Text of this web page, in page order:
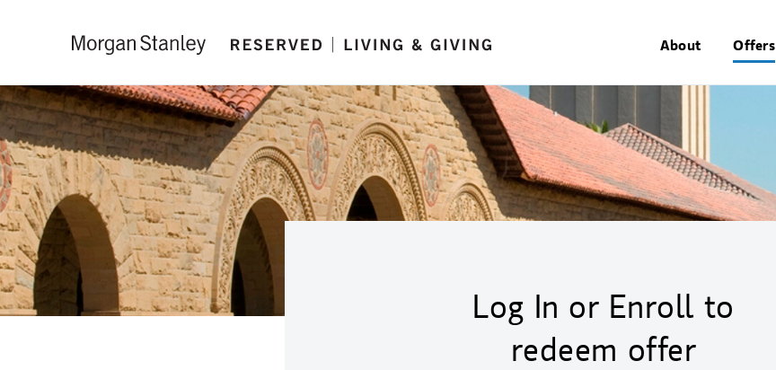
About Offers
Log In or Enroll to
redeem offer